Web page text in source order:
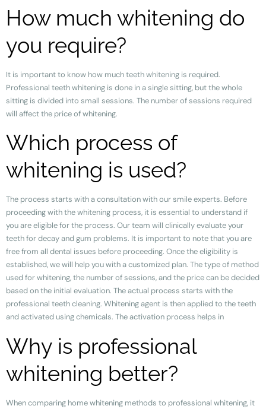
How much whitening do
you require?
It is important to know how much teeth whitening is required.
Professional teeth whitening is done in a single sitting, but the whole
sitting is divided into small sessions. The number of sessions required
will affect the price of whitening.
Which process of
whitening is used?
The process starts with a consultation with our smile experts. Before
proceeding with the whitening process, it is essential to understand if
you are eligible for the process. Our team will clinically evaluate your
teeth for decay and gum problems. It is important to note that you are
free from all dental issues before proceeding. Once the eligibility is
established, we will help you with a customized plan. The type of method
used for whitening, the number of sessions, and the price can be decided
based on the initial evaluation. The actual process starts with the
professional teeth cleaning. Whitening agent is then applied to the teeth
and activated using chemicals. The activation process helps in
Why is professional
whitening better?
When comparing home whitening methods to professional whitening, it